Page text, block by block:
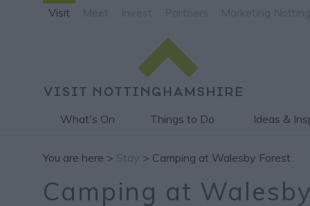
Visit
What's On Things to Do Ideas &
You are here > Stay > Camping at Walesby Forest
Camping at